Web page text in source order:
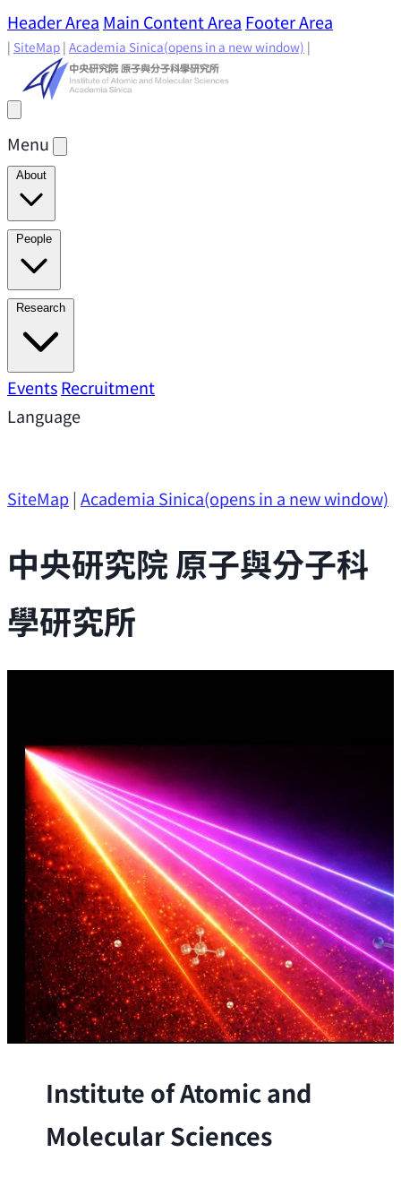
Header Area Main Content Area Footer Area
| SiteMap | Academia Sinica(opens in a new window) |
Menu
About
Director's Message
Present
People
Academic Advisory Committee
Principal Investigators
Investigators
Emeriti Faculty
Research
Research AreasResearch Highlights
SupportResearch Opportunities
EventsRecruitment
Language
SiteMap| Academia Sinica(opens in a new window)
中央研究院 原子與分子科
學研究所
Institute of Atomic and
Molecular Sciences